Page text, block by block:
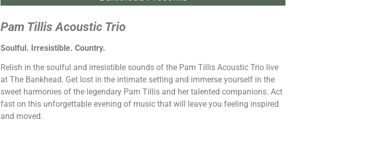
Pam Tillis Acoustic Trio
Soulful. Irresistible. Country.
Relish in the soulful and irresistible sounds of the Pam Tillis Acoustic Trio live
at The Bankhead. Get lost in the intimate setting and immerse yourself in the
sweet harmonies of the legendary Pam Tillis and her talented companions. Act
fast on this unforgettable evening of music that will leave you feeling inspired
and moved.